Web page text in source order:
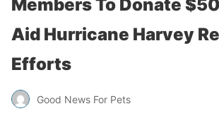
Members To Donate
Aid Hurricane Harvey
Efforts
Good News For Pets